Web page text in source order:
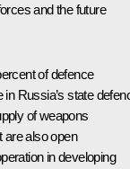
and the future
of defence
Russia’s state
of weapons
are also open
in developing